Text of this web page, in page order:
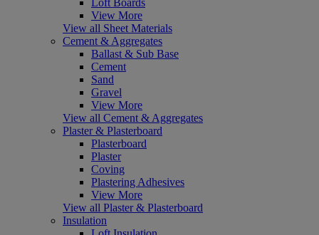
View More
View all Sheet Materials
Cement & Aggregates
Ballast & Sub Base
Cement
Sand
Gravel
View More
View all Cement & Aggregates
Plaster & Plasterboard
Plasterboard
Plaster
Coving
Plastering Adhesives
View More
View all Plaster & Plasterboard
Insulation